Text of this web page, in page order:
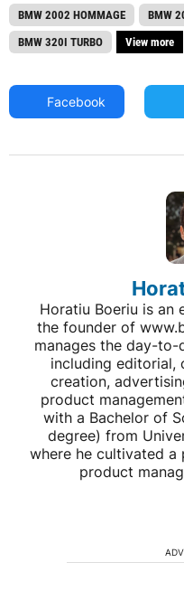
BMW 2002 HOMMAGE
BMW
BMW 320I TURBO
View more
Facebook
Horatiu Boeriu is an
the founder of
manages the day-to-
including editorial,
creation,
product
with a Bachelor of
degree) from
where he cultivated
product